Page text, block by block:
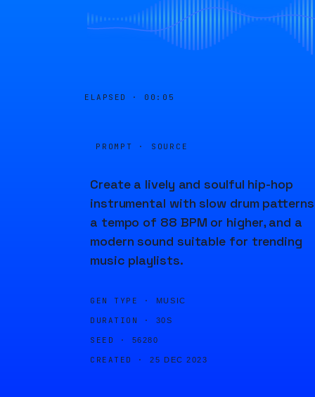
ELAPSED · 00:06
PROMPT · SOURCE
Create a lively and soulful hip-hop
instrumental with slow drum
a tempo of 88 BPM or higher, and a
modern sound suitable for trending
music playlists.
GEN TYPE · MUSIC
DURATION · 30S
SEED · 56280
CREATED · 25 DEC 2023